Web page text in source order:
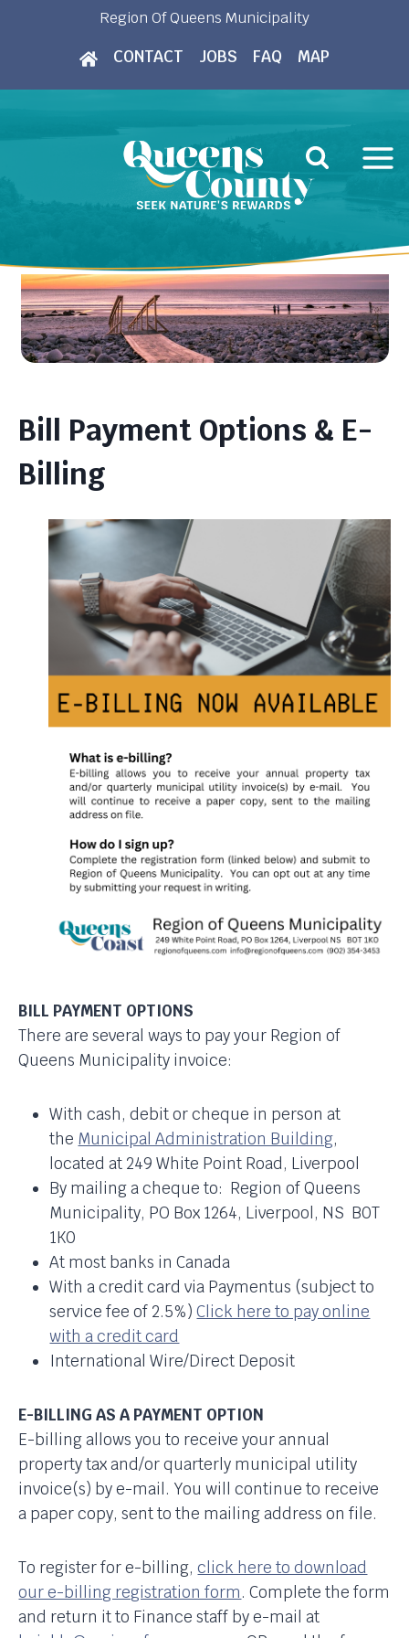
Region Of Queens Municipality
CONTACT JOBS FAQ MAP
Bill Payment Options & E-
Billing
BILL PAYMENT OPTIONS
There are several ways to pay your Region of
Queens Municipality invoice:
With cash, debit or cheque in person at
the Municipal Administration Building,
located at 249 White Point Road, Liverpool
By mailing a cheque to: Region of Queens
Municipality, PO Box 1264, Liverpool, NS B0T
1K0
At most banks in Canada
With a credit card via Paymentus (subject to
service fee of 2.5%)Click here to pay online
with a credit card
International Wire/Direct Deposit
E-BILLING AS A PAYMENT OPTION
E-billing allows you to receive your annual
property tax and/or quarterly municipal utility
invoice(s) by e-mail. You will continue to receive
a paper copy, sent to the mailing address on file.
To register for e-billing,click here to download
our e-billing registration form. Complete the form
and return it to Finance staff by e-mail at